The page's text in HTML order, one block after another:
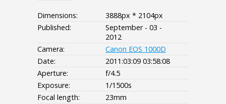
Dimensions:
3888px * 2104px
Published:
September - 03 -
2012
Camera:
Canon EOS 1000D
Date:
2011:03:09 03:58:08
Aperture:
f/4.5
Exposure:
1/1500s
Focal length:
23mm